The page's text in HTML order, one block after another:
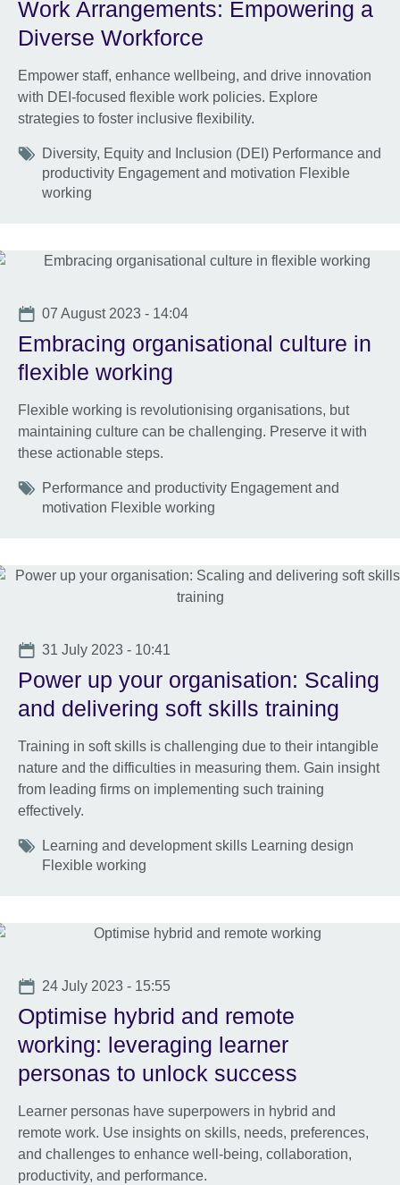
Work Arrangements: Empowering a
Diverse Workforce
Empower staff, enhance wellbeing, and drive innovation
with DEI-focused flexible work policies. Explore
strategies to foster inclusive flexibility.
Tags
Diversity, Equity and Inclusion (DEI) Performance and
productivity Engagement and motivation Flexible
working
Date
07 August 2023 - 14:04
Embracing organisational culture in
flexible working
Flexible working is revolutionising organisations, but
maintaining culture can be challenging. Preserve it with
these actionable steps.
Tags
Performance and productivity Engagement and
motivation Flexible working
Date
31 July 2023 - 10:41
Power up your organisation: Scaling
and delivering soft skills training
Training in soft skills is challenging due to their intangible
nature and the difficulties in measuring them. Gain insight
from leading firms on implementing such training
effectively.
Tags
Learning and development skills Learning design
Flexible working
Date
24 July 2023 - 15:55
Optimise hybrid and remote
working: leveraging learner
personas to unlock success
Learner personas have superpowers in hybrid and
remote work. Use insights on skills, needs, preferences,
and challenges to enhance well-being, collaboration,
productivity, and performance.